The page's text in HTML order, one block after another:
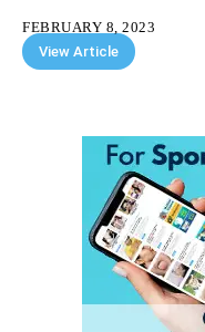
FEBRUARY 8, 2023
View Article